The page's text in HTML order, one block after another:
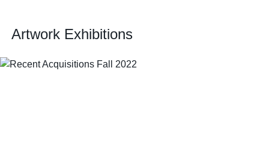
Artwork Exhibitions